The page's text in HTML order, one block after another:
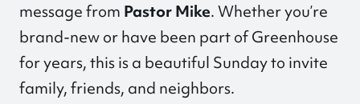
message from Pastor Mike. Whether you’re
brand-new or have been part of Greenhouse
for years, this is a beautiful Sunday to invite
family, friends, and neighbors.